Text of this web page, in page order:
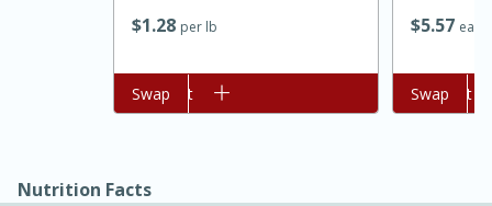
$1 28 per lb
Add to cart
Swap
$557 each
Add to cart
Swap
Nutrition Facts